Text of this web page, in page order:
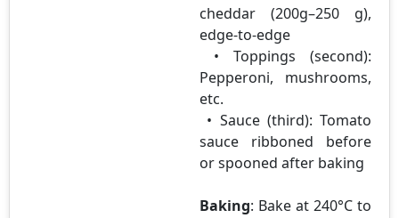
cheddar (200g–250 g),
edge-to-edge
• Toppings (second):
Pepperoni, mushrooms,
etc.
• Sauce (third): Tomato
sauce ribboned before
or spooned after baking
Baking: Bake at 240°C to